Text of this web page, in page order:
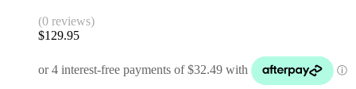
(0 reviews)
$129.95